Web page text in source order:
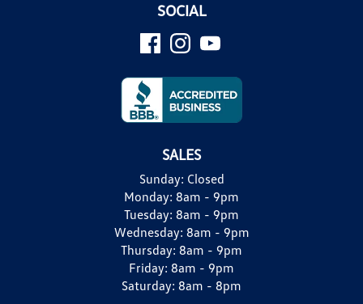
SOCIAL
SALES
Sunday: Closed
Monday: 8am - 9pm
Tuesday: 8am - 9pm
Wednesday: 8am - 9pm
Thursday: 8am - 9pm
Friday: 8am - 9pm
Saturday: 8am - 8pm